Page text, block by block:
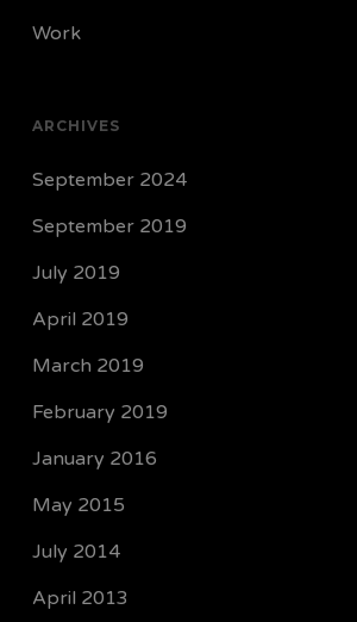
Work
ARCHIVES
September 2024
September 2019
July 2019
April 2019
March 2019
February 2019
January 2016
May 2015
July 2014
April 2013